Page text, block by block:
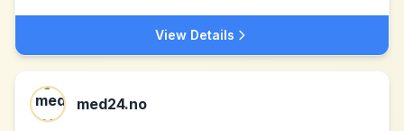
View Details
med24.no